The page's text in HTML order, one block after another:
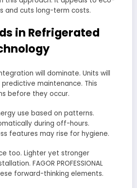
and cuts long-term costs.
in Refrigerated
will dominate. Units will
maintenance. This
before they occur.
use based on patterns.
during off-hours.
features may rise for hygiene.
too. Lighter yet stronger
FAGOR PROFESSIONAL
forward-thinking elements.